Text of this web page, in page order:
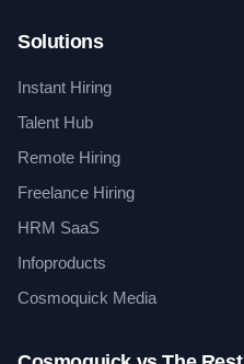
Solutions
Instant Hiring
Talent Hub
Remote Hiring
Freelance Hiring
HRM SaaS
Infoproducts
Cosmoquick Media